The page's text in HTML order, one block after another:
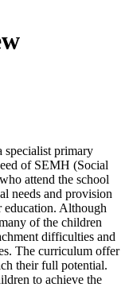
specialist primary
of SEMH (Social
attend the school
needs and provision
education. Although
of the children
difficulties and
The curriculum offer
their full potential.
to achieve the